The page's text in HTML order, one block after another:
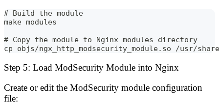
# Build the module
make modules
# Copy the module to Nginx modules directory
cp objs/ngx_http_modsecurity_module.so /usr/
Step 5: Load ModSecurity Module into Nginx
Create or edit the ModSecurity module configuration
file: